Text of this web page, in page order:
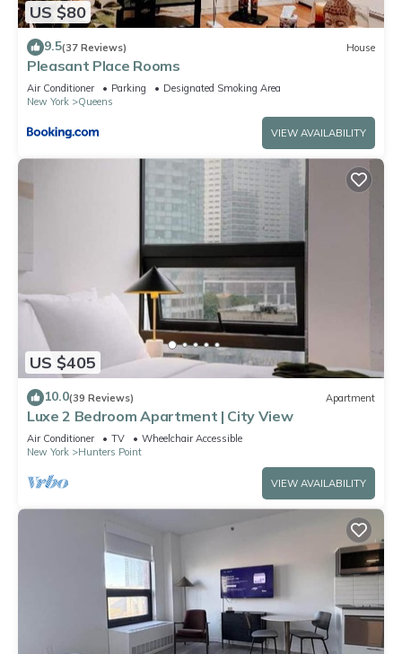
US $80
9.5(37 Reviews) House
Pleasant Place Rooms
Air Conditioner Parking
Designated Smoking Area
New York
Queens
VIEW AVAILABILITY
US $405
10.0(39 Reviews) Apartment
Luxe 2 Bedroom Apartment | City View
Air Conditioner TV
Wheelchair Accessible
New York
Hunters Point
VIEW AVAILABILITY